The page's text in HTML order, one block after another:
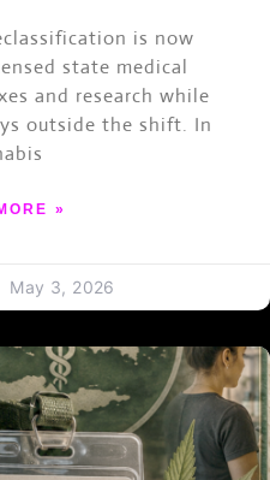
is now
state medical
and research while
outside the shift. In
»
May 3, 2026